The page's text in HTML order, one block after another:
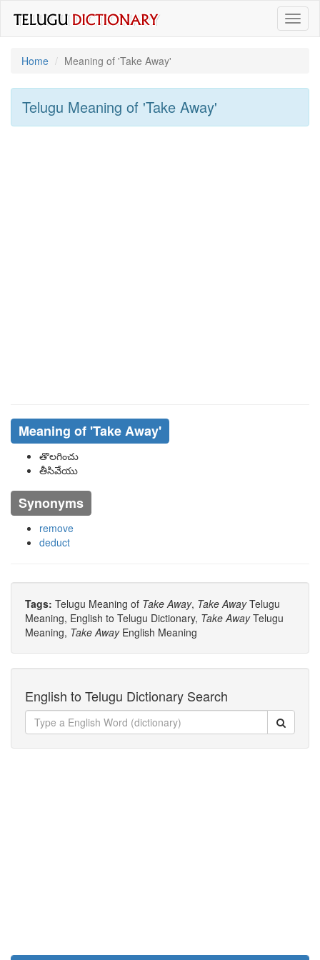
Home
Meaning of 'take Away'
Telugu Meaning of 'take Away'
Meaning of 'take Away'
తొలగించు
తీసివేయు
Synonyms
remove
deduct
Tags: Telugu Meaning of Take Away, Take AwayTelugu
Meaning, English to Telugu Dictionary, Take AwayTelugu
Meaning, Take AwayEnglish Meaning
English to Telugu Dictionary Search